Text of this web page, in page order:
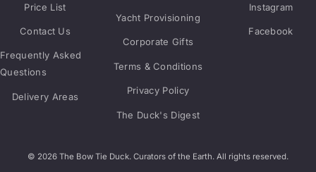
Price List
Contact Us
Frequently Asked
Questions
Delivery Areas
Yacht Provisioning
Corporate Gifts
Terms & Conditions
Privacy Policy
The Duck's Digest
Instagram
Facebook
© 2026 The Bow Tie Duck. Curators of the Earth. All rights reserved.